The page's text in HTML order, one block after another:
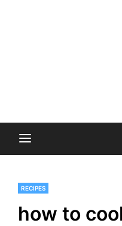
RECIPES
how to